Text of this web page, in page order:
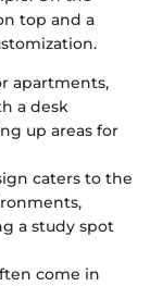
top and a
apartments,
a desk
up areas for
caters to the
a study spot
come in